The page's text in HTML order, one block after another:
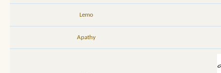
Lemo
Apathy